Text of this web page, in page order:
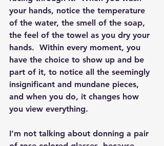
your hands, notice the temperature
of the water, the smell of the soap,
the feel of the towel as you dry your
hands.  Within every moment, you
have the choice to show up and be
part of it, to notice all the seemingly
insignificant and mundane pieces,
and when you do, it changes how
you view everything.
I’m not talking about donning a pair